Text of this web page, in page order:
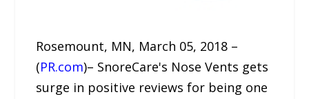
Rosemount, MN, March 05, 2018 –
(PR.com)– SnoreCare's Nose Vents gets
surge in positive reviews for being one